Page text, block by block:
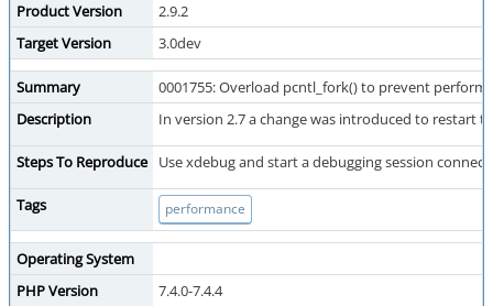
Product Version
2.9.2
Target Version
3.0dev
Summary
0001755: Overload pcntl_fork() to prevent
Description
In version 2.7 a change was introduced to restart
Steps To Reproduce Use xdebug and start a debugging session
Tags performance
Operating System
PHP Version
7.4.0-7.4.4